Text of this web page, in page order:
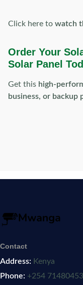
Click here to watch
Order Your
Solar Panel
Get this high-
business, or backup
Contact
Address: Kenya
Phone: +254